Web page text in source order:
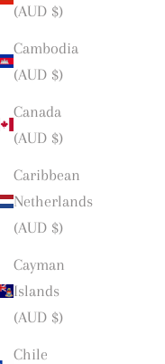
(AUD $)
Cambodia
(AUD $)
Canada
(AUD $)
Caribbean
Netherlands
(AUD $)
Cayman
Islands
(AUD $)
Chile